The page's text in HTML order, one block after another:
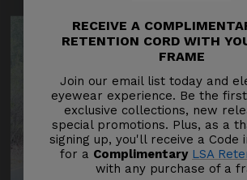
RECEIVE A
RETENTION CORD WITH
FRAME
Join our email list today and
eyewear experience. Be the
exclusive collections, new
special promotions. Plus, as a
signing up, you'll receive a Code
for a Complimentary LSA
with any purchase of a